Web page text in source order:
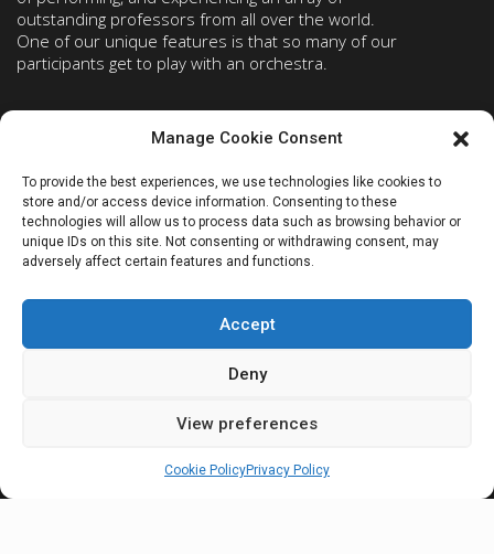
Manage Cookie Consent
To provide the best experiences, we use technologies like cookies to
store and/or access device information. Consenting to these
technologies will allow us to process data such as browsing behavior or
unique IDs on this site. Not consenting or withdrawing consent, may
adversely affect certain features and functions.
Accept
Deny
View preferences
Cookie PolicyPrivacy Policy
outstanding professors from all over the world.
One of our unique features is that so many of our
participants get to play with an orchestra.
Strings
Voice/opera
Pianist forever
Auditors
Concert list
Opera
City of Perugia
FOR STUDENTS
Subscribe to our newsletter